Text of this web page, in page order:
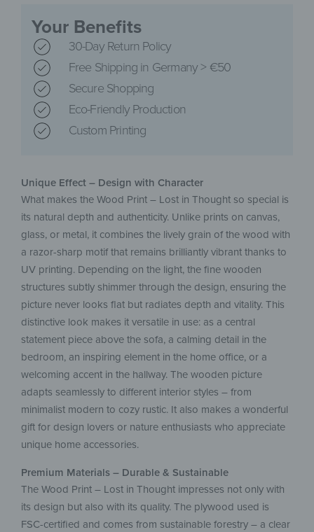
Your Benefits
30-Day Return Policy
Free Shipping in Germany > €50
Secure Shopping
Eco-Friendly Production
Custom Printing
Unique Effect – Design with Character
What makes the Wood Print – Lost in Thought so special is
its natural depth and authenticity. Unlike prints on canvas,
glass, or metal, it combines the lively grain of the wood with
a razor-sharp motif that remains brilliantly vibrant thanks to
UV printing. Depending on the light, the fine wooden
structures subtly shimmer through the design, ensuring the
picture never looks flat but radiates depth and vitality. This
distinctive look makes it versatile in use: as a central
statement piece above the sofa, a calming detail in the
bedroom, an inspiring element in the home office, or a
welcoming accent in the hallway. The wooden picture
adapts seamlessly to different interior styles – from
minimalist modern to cozy rustic. It also makes a wonderful
gift for design lovers or nature enthusiasts who appreciate
unique home accessories.
Premium Materials – Durable & Sustainable
The Wood Print – Lost in Thought impresses not only with
its design but also with its quality. The plywood used is
FSC-certified and comes from sustainable forestry – a clear